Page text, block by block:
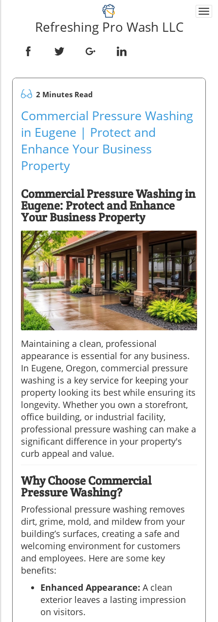
Refreshing Pro Wash LLC
2 Minutes Read
Commercial Pressure Washing
in Eugene | Protect and
Enhance Your Business
Property
Commercial Pressure Washing in
Eugene: Protect and Enhance
Your Business Property
Maintaining a clean, professional
appearance is essential for any business.
In Eugene, Oregon, commercial pressure
washing is a key service for keeping your
property looking its best while ensuring its
longevity. Whether you own a storefront,
office building, or industrial facility,
professional pressure washing can make a
significant difference in your property's
curb appeal and value.
Why Choose Commercial
Pressure Washing?
Professional pressure washing removes
dirt, grime, mold, and mildew from your
building’s surfaces, creating a safe and
welcoming environment for customers
and employees. Here are some key
benefits:
Enhanced Appearance: A clean
exterior leaves a lasting impression
on visitors.